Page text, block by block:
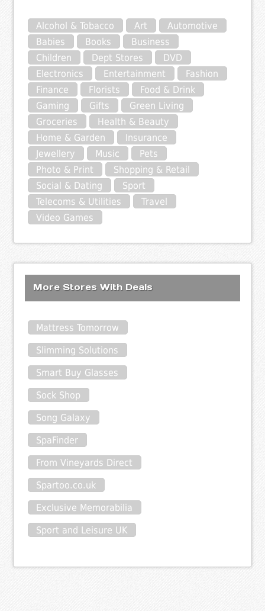
Alcohol & Tobacco Art
Automotive
Babies
Books
Business
Children
Dept Stores
DVD
Electronics
Entertainment
Fashion
Finance
Florists
Food & Drink
Gaming
Gifts
Green Living
Groceries
Health & Beauty
Home & Garden
Insurance
Jewellery
Music
Pets
Photo & Print
Shopping & Retail
Social & Dating
Sport
Telecoms & Utilities
Travel
Video Games
More Stores With Deals
Mattress Tomorrow
Slimming Solutions
Smart Buy Glasses
Sock Shop
Song Galaxy
SpaFinder
From Vineyards Direct
Spartoo.co.uk
Exclusive Memorabilia
Sport and Leisure UK